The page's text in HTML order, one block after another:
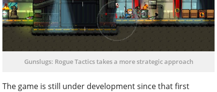
Gunslugs: Rogue Tactics takes a more strategic approach
The game is still under development since that first